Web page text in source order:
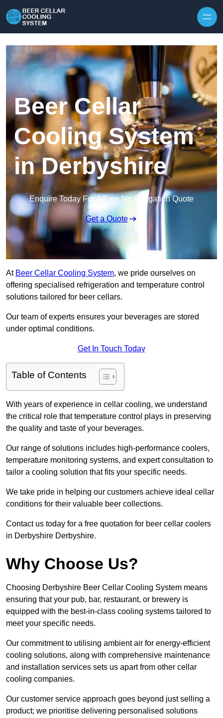
Beer Cellar
Cooling System
in Derbyshire
Enquire Today For A Free No Obligation Quote
Get a Quote
At Beer Cellar Cooling System, we pride ourselves on
offering specialised refrigeration and temperature control
solutions tailored for beer cellars.
Our team of experts ensures your beverages are stored
under optimal conditions.
Get In Touch Today
Table of Contents
With years of experience in cellar cooling, we understand
the critical role that temperature control plays in preserving
the quality and taste of your beverages.
Our range of solutions includes high-performance coolers,
temperature monitoring systems, and expert consultation to
tailor a cooling solution that fits your specific needs.
We take pride in helping our customers achieve ideal cellar
conditions for their valuable beer collections.
Contact us today for a free quotation for beer cellar coolers
in Derbyshire Derbyshire.
Why Choose Us?
Choosing Derbyshire Beer Cellar Cooling System means
ensuring that your pub, bar, restaurant, or brewery is
equipped with the best-in-class cooling systems tailored to
meet your specific needs.
Our commitment to utilising ambient air for energy-efficient
cooling solutions, along with comprehensive maintenance
and installation services sets us apart from other cellar
cooling companies.
Our customer service approach goes beyond just selling a
product; we prioritise delivering personalised solutions